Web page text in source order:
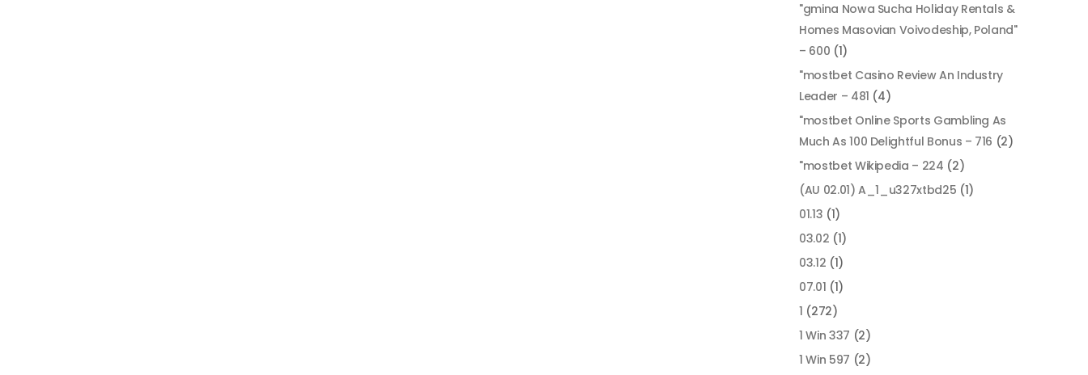
"gmina Nowa Sucha Holiday Rentals &
Homes Masovian Voivodeship, Poland"
– 600 (1)
"mostbet Casino Review An Industry
Leader – 481 (4)
"mostbet Online Sports Gambling As
Much As 100 Delightful Bonus – 716 (2)
"mostbet Wikipedia – 224 (2)
(AU 02.01) A_1_u327xtbd25 (1)
01.13 (1)
03.02 (1)
03.12 (1)
07.01 (1)
1 (272)
1 Win 337 (2)
1 Win 597 (2)